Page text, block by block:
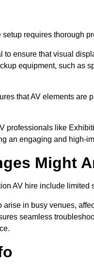
requires thorough
to ensure that visual
equipment, such as
that AV elements are
professionals like
an engaging and high-
Might
AV hire include
in busy venues,
seamless